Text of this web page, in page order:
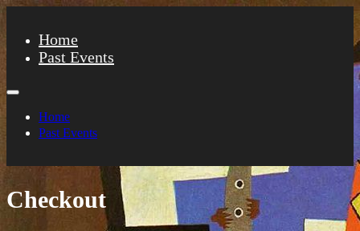
Home
Past Events
Home
Past Events
Checkout